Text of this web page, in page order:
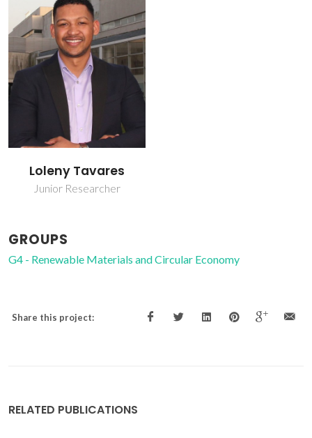
Loleny Tavares
Junior Researcher
GROUPS
G4 - Renewable Materials and Circular Economy
Share this project:
RELATED PUBLICATIONS